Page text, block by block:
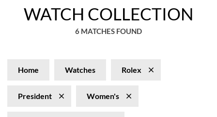
WATCH COLLECTION
6 MATCHES FOUND
Home Watches Rolex
President Women's